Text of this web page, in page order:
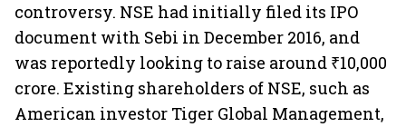
controversy. NSE had initially filed its IPO
document with Sebi in December 2016, and
was reportedly looking to raise around ₹10,000
crore. Existing shareholders of NSE, such as
American investor Tiger Global Management,